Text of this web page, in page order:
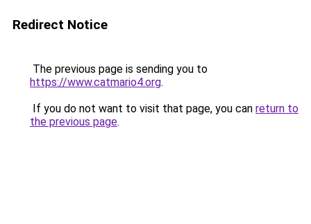
Redirect Notice
The previous page is sending you to
https://www.catmario4.org.
If you do not want to visit that page, you can return to
the previous page.